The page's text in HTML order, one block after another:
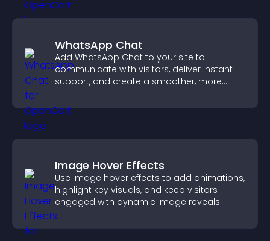
WhatsApp Chat
Add WhatsApp Chat to your site to
communicate with visitors, deliver instant
support, and create a smoother, more
Image Hover Effects
Use image hover effects to add animations,
highlight key visuals, and keep visitors
engaged with dynamic image reveals.